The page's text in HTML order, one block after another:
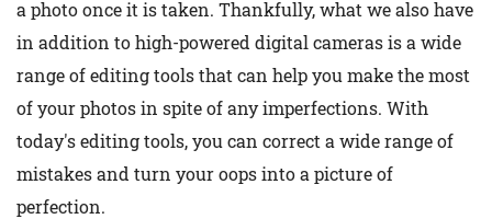
a photo once it is taken. Thankfully, what we also have
in addition to high-powered digital cameras is a wide
range of editing tools that can help you make the most
of your photos in spite of any imperfections. With
today's editing tools, you can correct a wide range of
mistakes and turn your oops into a picture of
perfection.